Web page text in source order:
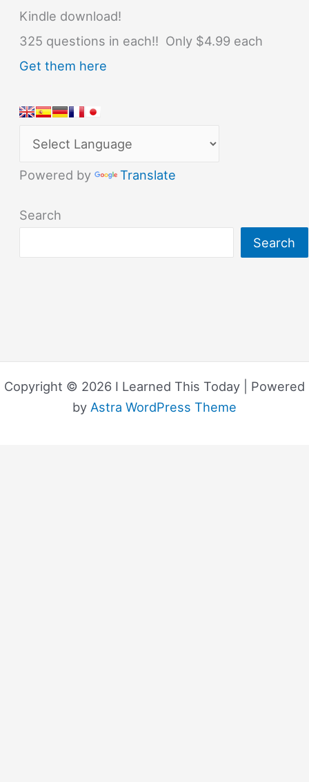
Kindle download!
325 questions in each!! Only $4.99 each
Get them here
Powered by Translate
Search
Search
Copyright © 2026 I Learned This Today | Powered
by Astra WordPress Theme